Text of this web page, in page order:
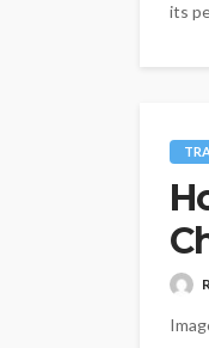
its